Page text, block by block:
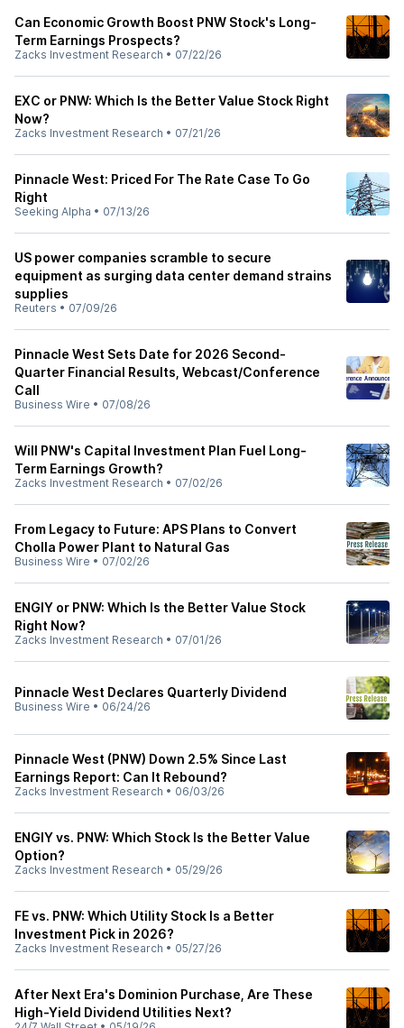
Can Economic Growth Boost PNW Stock's Long-
Term Earnings Prospects?
Zacks Investment Research • 07/22/26
EXC or PNW: Which Is the Better Value Stock Right
Now?
Zacks Investment Research • 07/21/26
Pinnacle West: Priced For The Rate Case To Go
Right
Seeking Alpha • 07/13/26
US power companies scramble to secure
equipment as surging data center demand strains
supplies
Reuters • 07/09/26
Pinnacle West Sets Date for 2026 Second-
Quarter Financial Results, Webcast/Conference
Call
Business Wire • 07/08/26
Will PNW's Capital Investment Plan Fuel Long-
Term Earnings Growth?
Zacks Investment Research • 07/02/26
From Legacy to Future: APS Plans to Convert
Cholla Power Plant to Natural Gas
Business Wire • 07/02/26
ENGIY or PNW: Which Is the Better Value Stock
Right Now?
Zacks Investment Research • 07/01/26
Pinnacle West Declares Quarterly Dividend
Business Wire • 06/24/26
Pinnacle West (PNW) Down 2.5% Since Last
Earnings Report: Can It Rebound?
Zacks Investment Research • 06/03/26
ENGIY vs. PNW: Which Stock Is the Better Value
Option?
Zacks Investment Research • 05/29/26
FE vs. PNW: Which Utility Stock Is a Better
Investment Pick in 2026?
Zacks Investment Research • 05/27/26
After Next Era's Dominion Purchase, Are These
High-Yield Dividend Utilities Next?